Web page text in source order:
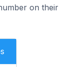
on their